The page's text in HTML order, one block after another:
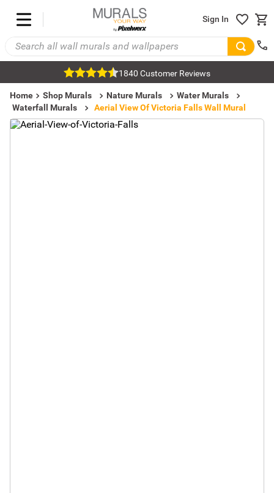
Sign In
1840 Customer Reviews
Home Shop Murals Nature Murals
Water Murals
Waterfall Murals
Aerial View Of Victoria Falls Wall Mural